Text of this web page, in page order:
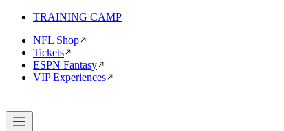
TRAINING CAMP
NFL Shop
Tickets
ESPN Fantasy
VIP Experiences